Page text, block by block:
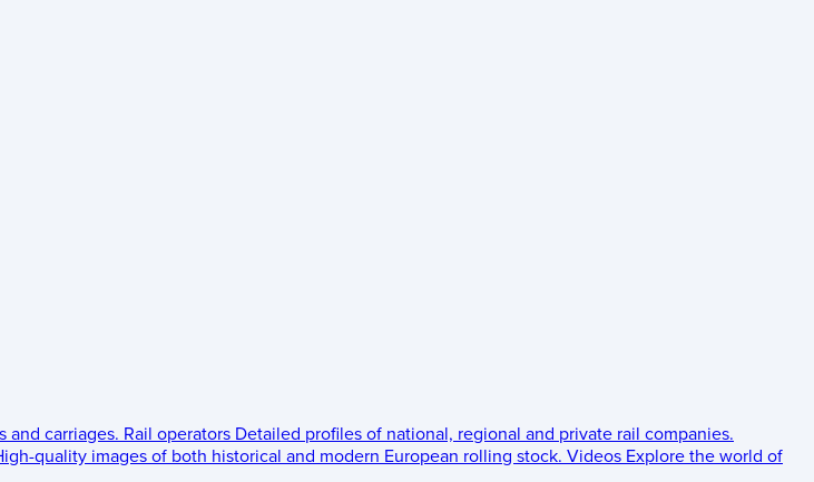
and carriages. Rail operators Detailed profiles of national, regional and private rail companies.
quality images of both historical and modern European rolling stock. Videos Explore the world of